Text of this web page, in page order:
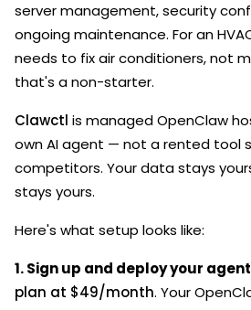
server management, security
ongoing maintenance. For an
needs to fix air conditioners, not
that's a non-starter.
Clawctl is managed OpenClaw
own AI agent — not a rented tool
competitors. Your data stays
stays yours.
Here's what setup looks like:
1. Sign up and deploy your
plan at $49/month. Your